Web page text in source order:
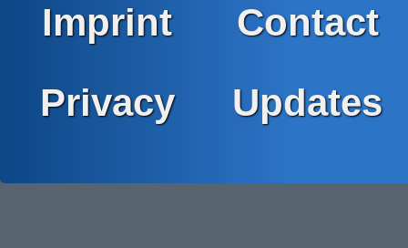
Imprint
Contact
Privacy
Updates